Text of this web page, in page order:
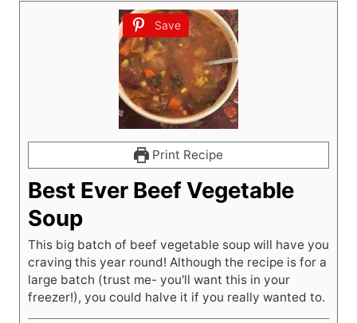
Save
Print Recipe
Best Ever Beef Vegetable
Soup
This big batch of beef vegetable soup will have you
craving this year round! Although the recipe is for a
large batch (trust me- you'll want this in your
freezer!), you could halve it if you really wanted to.